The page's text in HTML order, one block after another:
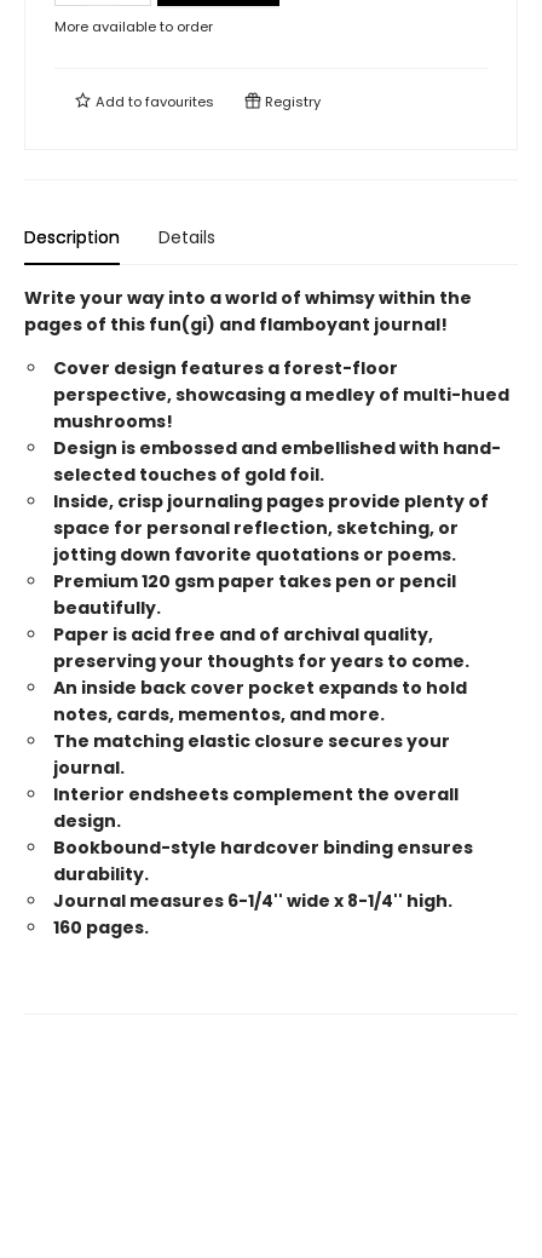
More available to order
Add tofavourites Registry
Description Details
Write your way into a world of whimsy within the
pages of this fun(gi) and flamboyant journal!
Cover design features a forest-floor
perspective, showcasing a medley of multi-hued
mushrooms!
Design is embossed and embellished with hand-
selected touches of gold foil.
Inside, crisp journaling pages provide plenty of
space for personal reflection, sketching, or
jotting down favorite quotations or poems.
Premium 120 gsm paper takes pen or pencil
beautifully.
Paper is acid free and of archival quality,
preserving your thoughts for years to come.
An inside back cover pocket expands to hold
notes, cards, mementos, and more.
The matching elastic closure secures your
journal.
Interior endsheets complement the overall
design.
Bookbound-style hardcover binding ensures
durability.
Journal measures 6-1/4'' wide x 8-1/4'' high.
160 pages.